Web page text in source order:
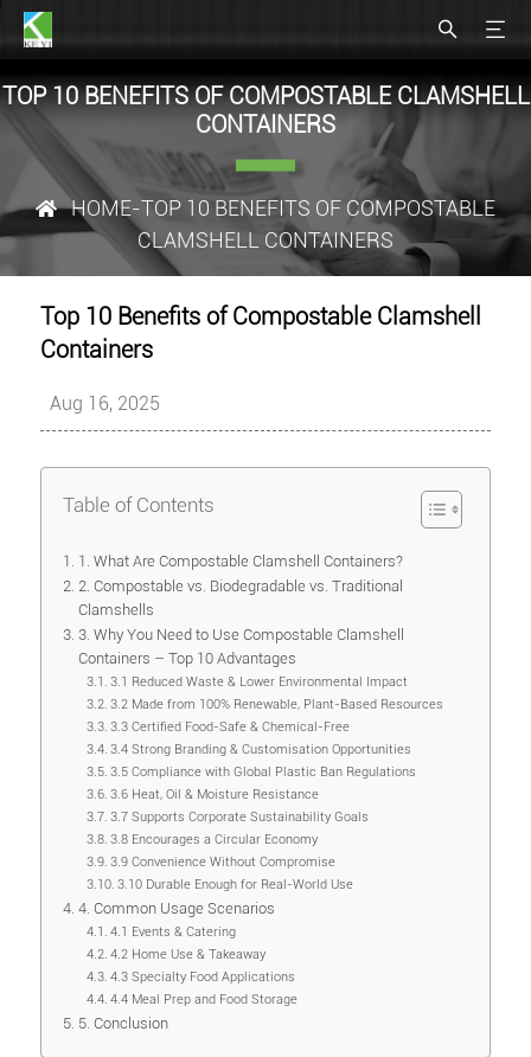
TOP 10 BENEFITS OF COMPOSTABLE CLAMSHELL
CONTAINERS
HOME-TOP 10 BENEFITS OF COMPOSTABLE
CLAMSHELL CONTAINERS
Top 10 Benefits of Compostable Clamshell
Containers
Aug 16, 2025
Table of Contents
1. What Are Compostable Clamshell Containers?
2. Compostable vs. Biodegradable vs. Traditional
Clamshells
3. Why You Need to Use Compostable Clamshell
Containers – Top 10 Advantages
3.1 Reduced Waste & Lower Environmental Impact
3.2 Made from 100% Renewable, Plant-Based Resources
3.3 Certified Food-Safe & Chemical-Free
3.4 Strong Branding & Customisation Opportunities
3.5 Compliance with Global Plastic Ban Regulations
3.6 Heat, Oil & Moisture Resistance
3.7 Supports Corporate Sustainability Goals
3.8 Encourages a Circular Economy
3.9 Convenience Without Compromise
3.10 Durable Enough for Real-World Use
4. Common Usage Scenarios
4.1 Events & Catering
4.2 Home Use & Takeaway
4.3 Specialty Food Applications
4.4 Meal Prep and Food Storage
5. Conclusion